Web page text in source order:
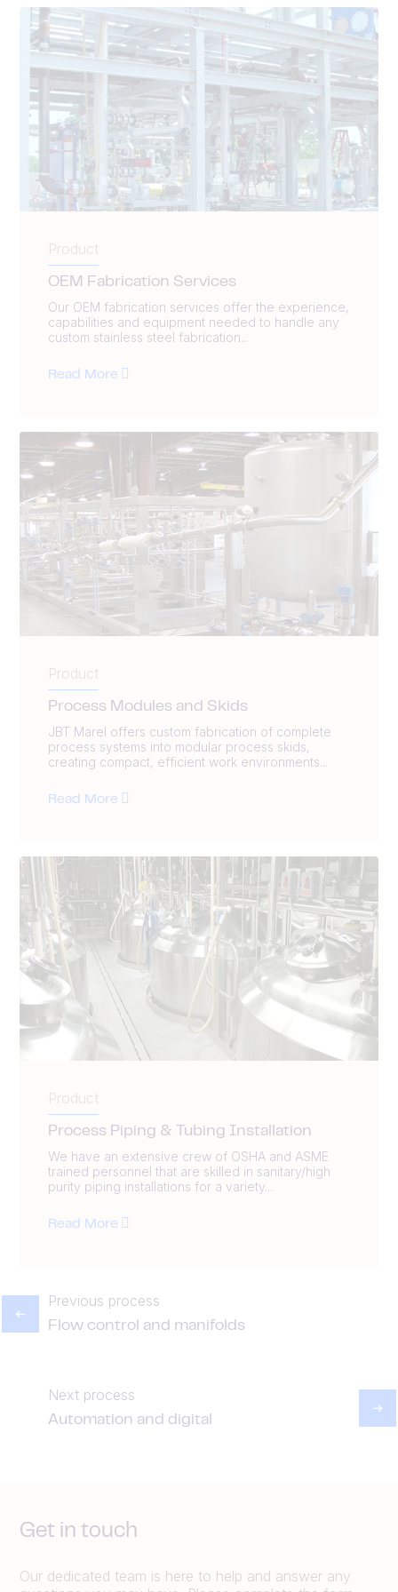
Product
OEM Fabrication Services
Our OEM fabrication services offer the experience,
capabilities and equipment needed to handle any
custom stainless steel fabrication...
Read More
Product
Process Modules and Skids
JBT Marel offers custom fabrication of complete
process systems into modular process skids,
creating compact, efficient work environments...
Read More
Product
Process Piping & Tubing Installation
We have an extensive crew of OSHA and ASME
trained personnel that are skilled in sanitary/high
purity piping installations for a variety...
Read More
Previous process
Flow control and manifolds
Next process
Automation and digital
Get in touch
Our dedicated team is here to help and answer any